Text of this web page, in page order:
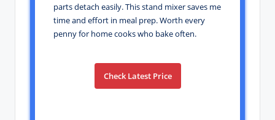
parts detach easily. This stand mixer saves me
time and effort in meal prep. Worth every
penny for home cooks who bake often.
Check Latest Price